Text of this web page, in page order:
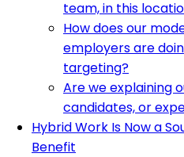
team, in this
How does our
employers are
targeting?
Are we explaining
candidates, or
Hybrid Work Is Now a
Benefit